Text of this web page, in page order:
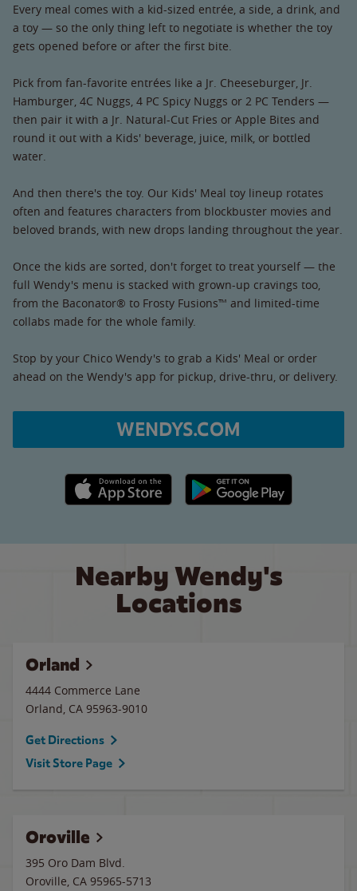
Every meal comes with a kid-sized entrée, a side, a drink, and
a toy — so the only thing left to negotiate is whether the toy
gets opened before or after the first bite.
Pick from fan-favorite entrées like a Jr. Cheeseburger, Jr.
Hamburger, 4C Nuggs, 4 PC Spicy Nuggs or 2 PC Tenders —
then pair it with a Jr. Natural-Cut Fries or Apple Bites and
round it out with a Kids' beverage, juice, milk, or bottled
water.
And then there's the toy. Our Kids' Meal toy lineup rotates
often and features characters from blockbuster movies and
beloved brands, with new drops landing throughout the year.
Once the kids are sorted, don't forget to treat yourself — the
full Wendy's menu is stacked with grown-up cravings too,
from the Baconator® to Frosty Fusions™ and limited-time
collabs made for the whole family.
Stop by your Chico Wendy's to grab a Kids' Meal or order
ahead on the Wendy's app for pickup, drive-thru, or delivery.
WENDYS.COM
Apple App Store link Google Play link
Nearby Wendy's
Locations
Orland
4444 Commerce Lane
Orland, CA 95963-9010
Get Directions
Visit Store Page
Oroville
395 Oro Dam Blvd.
Oroville, CA 95965-5713